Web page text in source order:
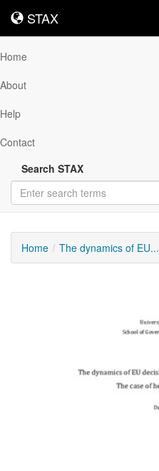
STAX
STAX
Home
About
Help
Contact
Search STAX
Home The dynamics of EU...